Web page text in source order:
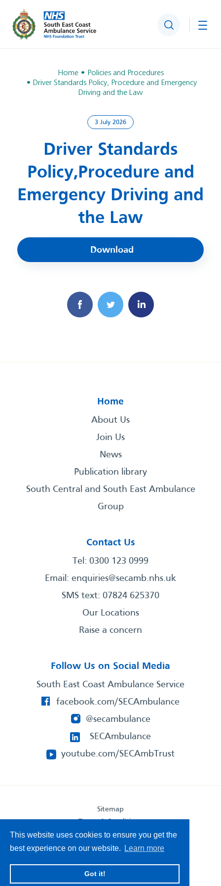
This website uses cookies to ensure you get the
best experience on our website.
Learn more
Got it!
Search
Home
Policies and Procedures
Driver Standards Policy, Procedure and Emergency
Driving and the Law
3 July 2026
Driver Standards
Policy, Procedure and
Emergency Driving and
the Law
Download
Home
About Us
Join Us
News
Publication library
South Central and South East Ambulance
Group
Contact Us
Tel: 0300 123 0999
Email: enquiries@secamb.nhs.uk
SMS text: 07824 625370
Our Locations
Raise a concern
Follow Us on Social Media
South East Coast Ambulance Service
facebook.com/SECAmbulance
@secambulance
SECAmbulance
youtube.com/SECAmbTrust
Sitemap
Privacy Statement
Accessibility Statement
South East Coast Ambulance Service
© 2026. All Rights Reserved